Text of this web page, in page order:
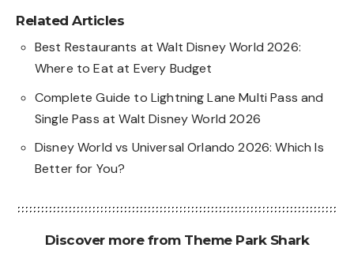
Related Articles
Best Restaurants at Walt Disney World 2026:
Where to Eat at Every Budget
Complete Guide to Lightning Lane Multi Pass and
Single Pass at Walt Disney World 2026
Disney World vs Universal Orlando 2026: Which Is
Better for You?
Discover more from Theme Park Shark